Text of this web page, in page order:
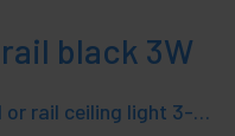
black 3W
Accessories for connecting rail or rail ceiling light 3-way. Rail systems ceiling light can be interconnected together to suit the needs of technical light. With the range of user-lane connectors can spliced light rails, drawing the required forms. Accessories Color: black.